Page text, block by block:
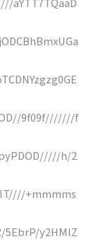
9f09f///////f
h/2
+mmmms
5EbrP/y2HMlZ